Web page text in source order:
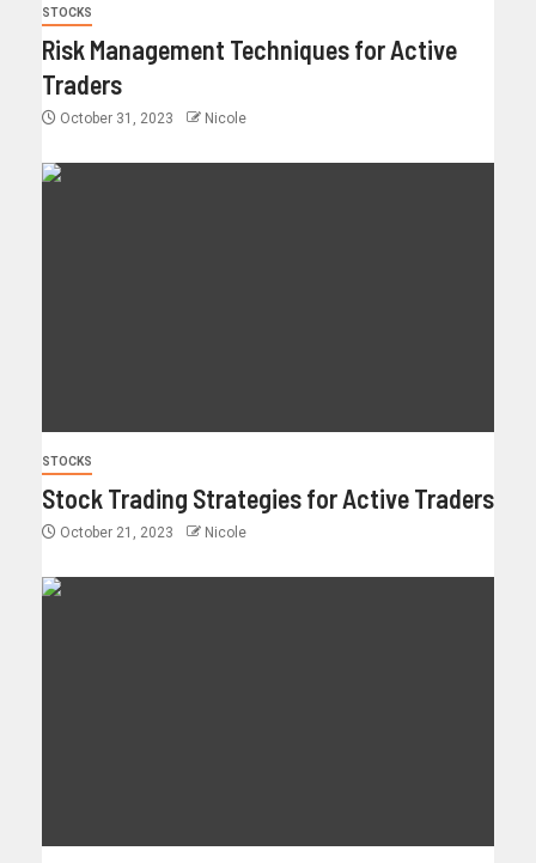
STOCKS
Risk Management Techniques for Active
Traders
October 31, 2023 Nicole
STOCKS
Stock Trading Strategies for Active Traders
October 21, 2023 Nicole